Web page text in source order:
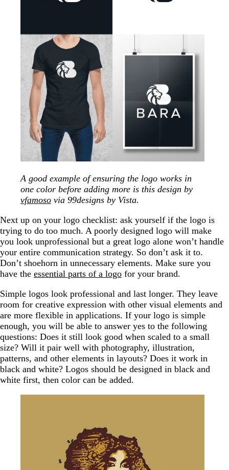
A good example of ensuring the logo works in
one color before adding more is this design by
vfamoso via 99designs by Vista.
Next up on your logo checklist: ask yourself if the logo is
trying to do too much. A poorly designed logo will make
you look unprofessional but a great logo alone won’t handle
your entire communication strategy. So don’t ask it to.
Don’t shoehorn in unnecessary elements. Make sure you
have the essential parts of a logo for your brand.
Simple logos look professional and last longer. They leave
room for creative expression with other visual elements and
are more flexible in applications. If your logo is simple
enough, you will be able to answer yes to the following
questions: Does it still look good when scaled to a small
size? Will it pair well with photography, illustration,
patterns, and other elements in layouts? Does it work in
black and white? Logos should be designed in black and
white first, then color can be added.